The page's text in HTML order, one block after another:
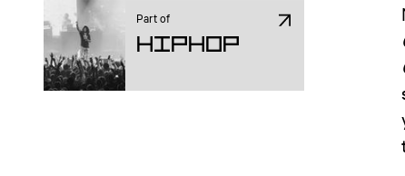
Part of
Hiphop